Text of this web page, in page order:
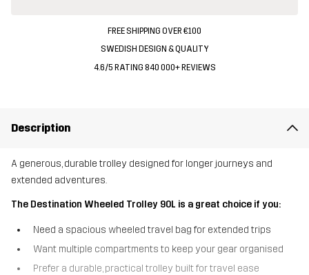
FREE SHIPPING OVER €100
SWEDISH DESIGN & QUALITY
4.6/5 RATING 840 000+ REVIEWS
Description
A generous, durable trolley designed for longer journeys and
extended adventures.
The Destination Wheeled Trolley 90L is a great choice if you:
Need a spacious wheeled travel bag for extended trips
Want multiple compartments to keep your gear organised
Prefer a durable, practical trolley built for travel ease